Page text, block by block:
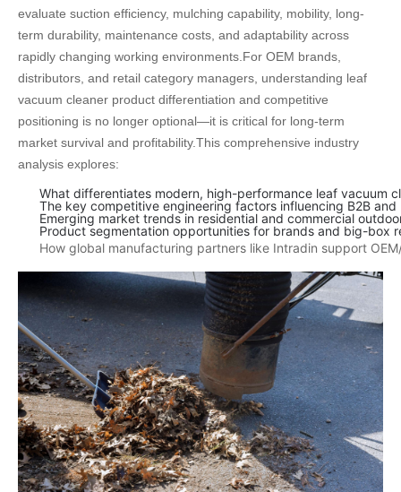
evaluate suction efficiency, mulching capability, mobility, long-
term durability, maintenance costs, and adaptability across
rapidly changing working environments. For OEM brands,
distributors, and retail category managers, understanding leaf
vacuum cleaner product differentiation and competitive
positioning is no longer optional—it is critical for long-term
market survival and profitability.This comprehensive industry
analysis explores:
What differentiates modern, high-performance leaf vacuum
The key competitive engineering factors influencing B2B and
Emerging market trends in residential and commercial
Product segmentation opportunities for brands and big-box
How global manufacturing partners like Intradin support